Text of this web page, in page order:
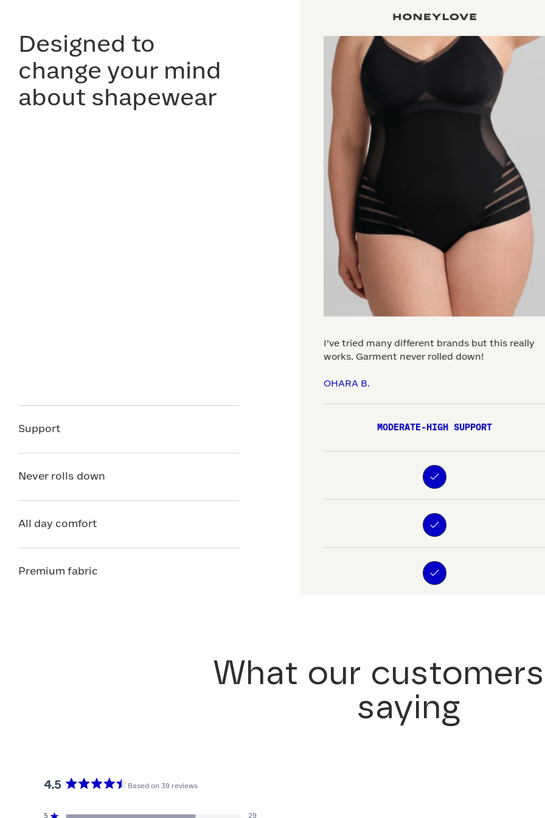
Designed to
change your mind
about shapewear
Support
Never rolls down
All day comfort
Premium fabric
I’ve tried many different brands but this really
works. Garment never rolled down!
OHARA B.
MODERATE-HIGH SUPPORT
What our
saying
4.5
Based on 39 reviews
5 29